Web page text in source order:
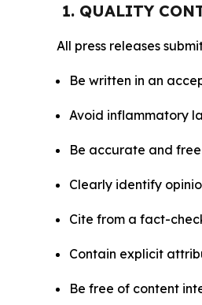
1. QUALITY
All press releases
Be written in an
Avoid inflammatory
Be accurate and
Clearly identify
Cite from a fact-
Contain explicit
Be free of content